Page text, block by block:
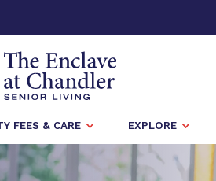
FEES & CARE EXPLORE